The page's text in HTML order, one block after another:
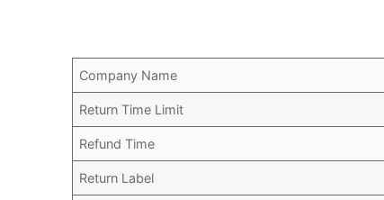
Company Name
Return Time Limit
Refund Time
Return Label